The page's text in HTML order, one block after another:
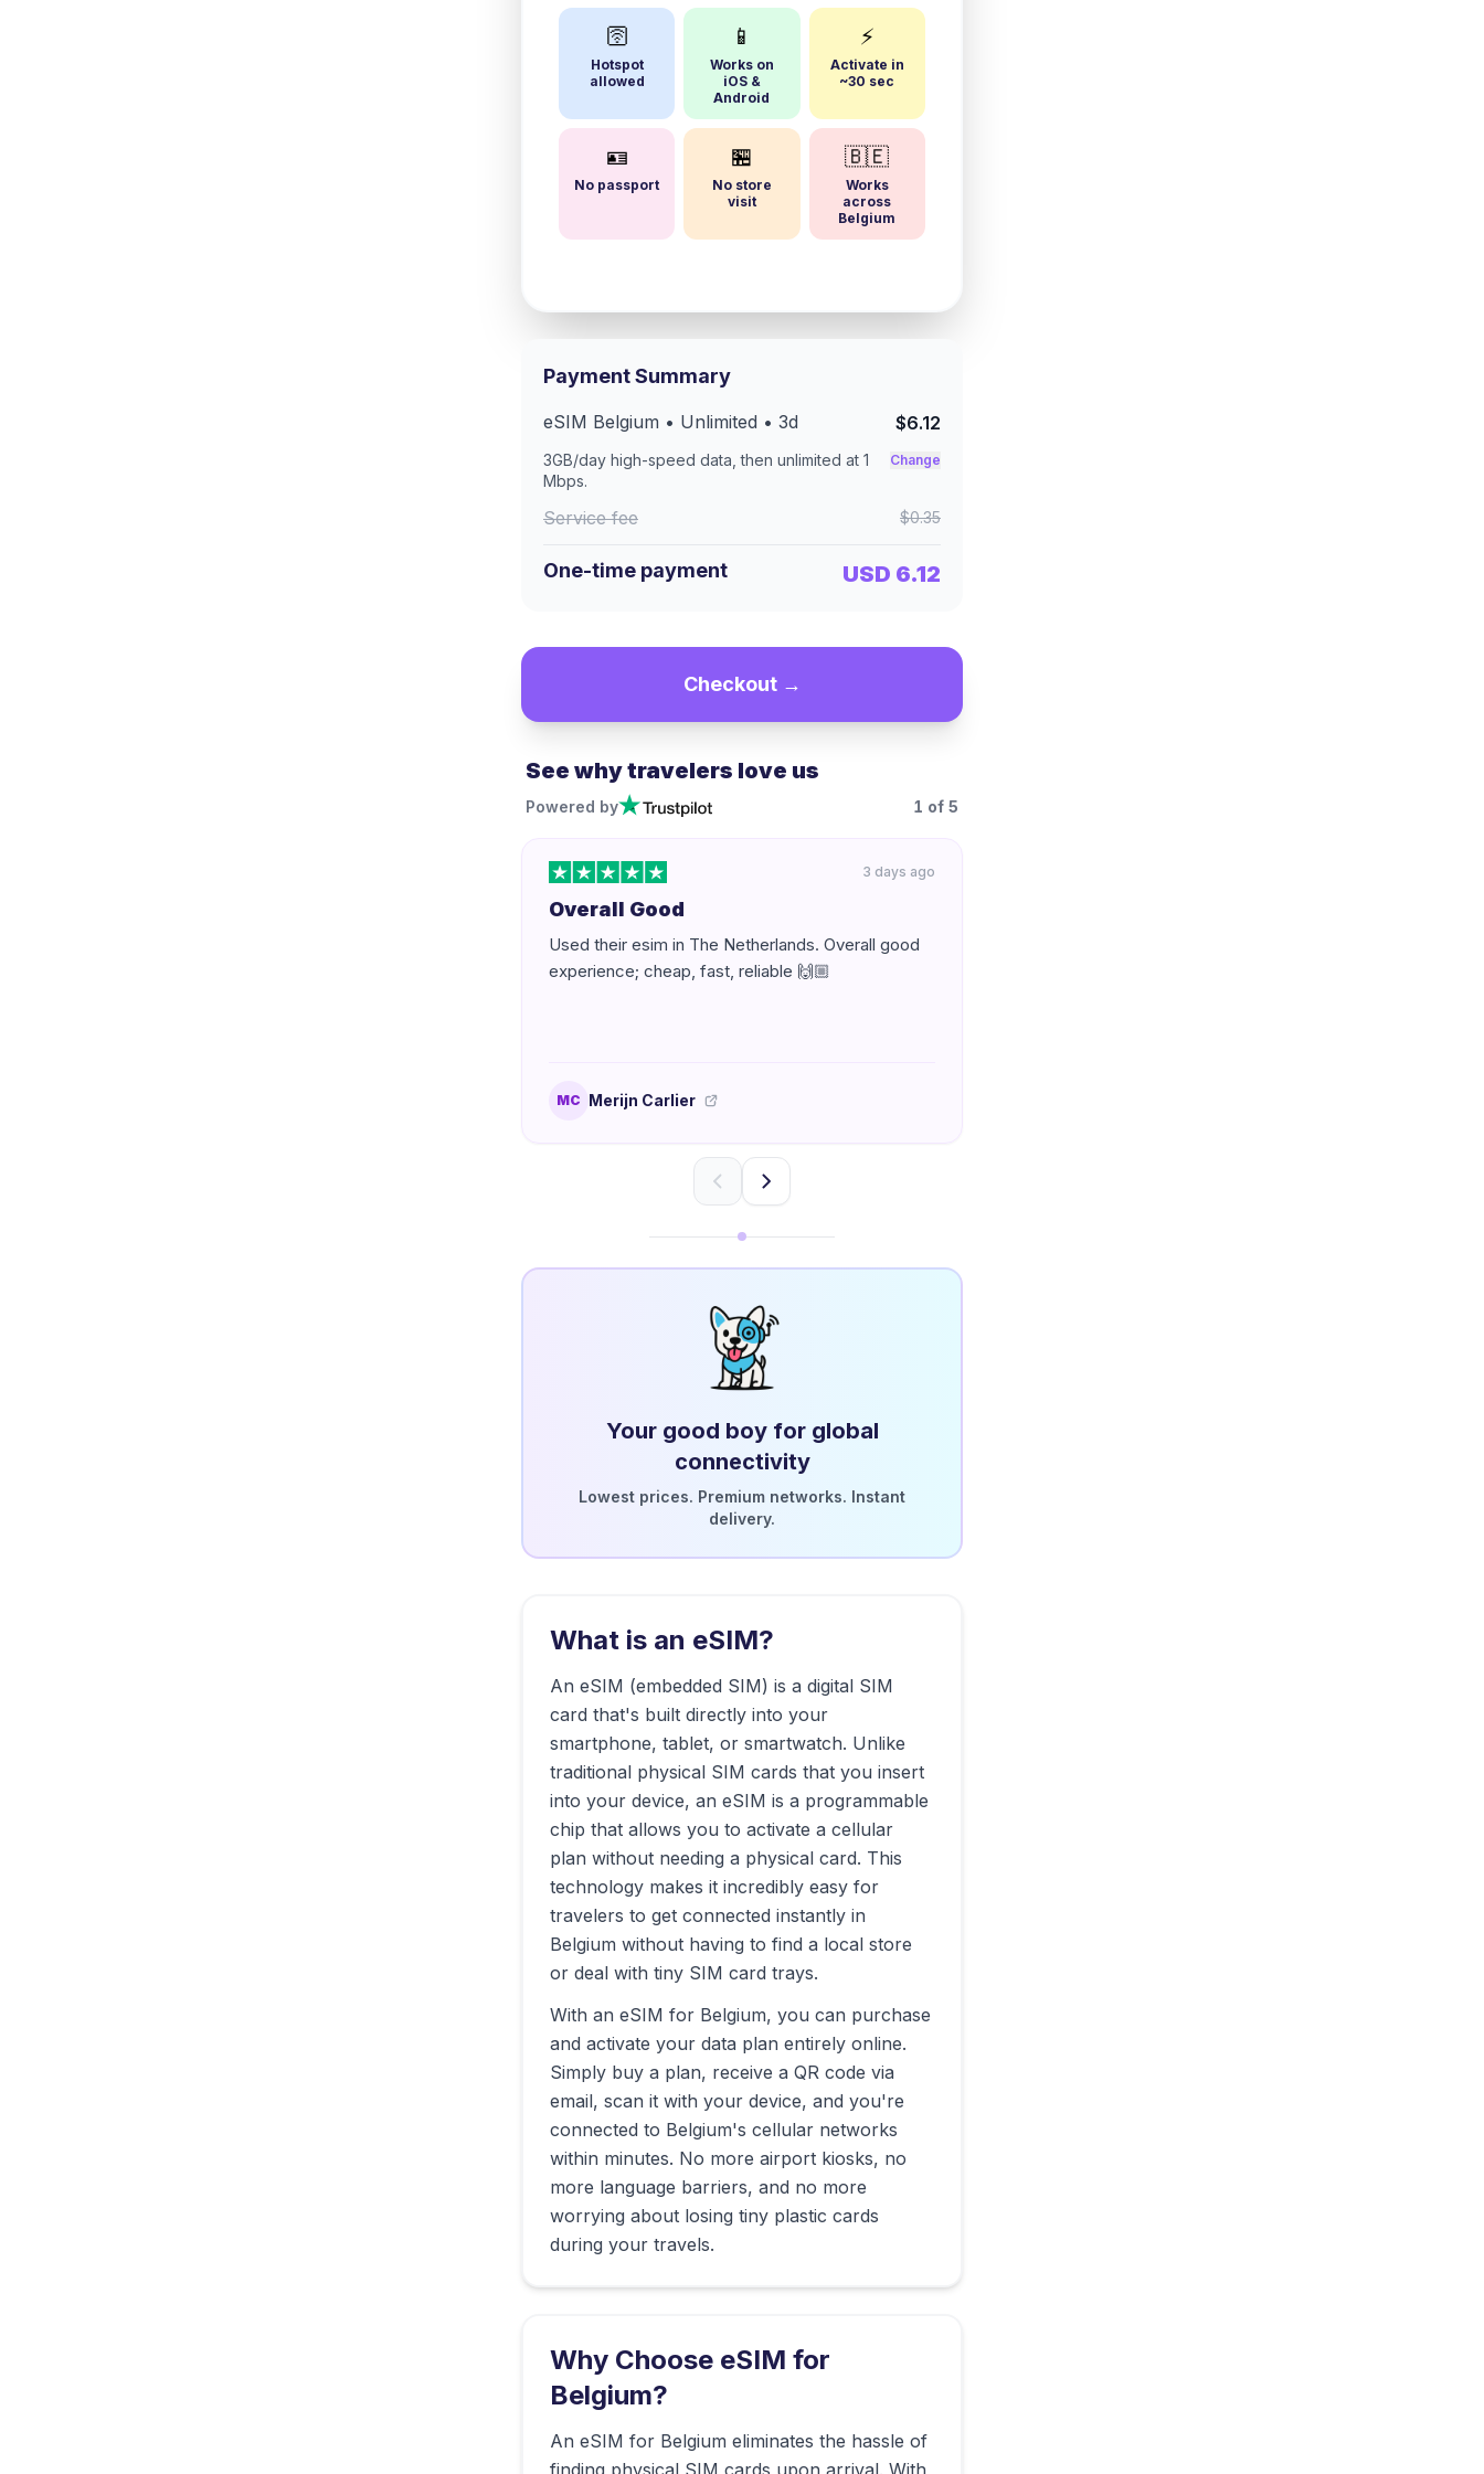
🛜
Hotspot
allowed
📱
Works on
iOS &
Android
⚡
Activate in
~30 sec
🪪
No passport
🏪
No store
visit
🇧🇪
Works
across
Belgium
Payment Summary
eSIM Belgium • Unlimited • 3d $6.12
3GB/day high-speed data, then unlimited at 1
Mbps.
Change
Service fee $0.35
One-time payment USD 6.12
Checkout →
See why travelers love us
Powered by 1 of 5
3 days ago
Overall Good
Used their esim in The Netherlands. Overall good
experience; cheap, fast, reliable 🙌🏼
MC Merijn Carlier
Your good boy for global
connectivity
Lowest prices. Premium networks. Instant
delivery.
What is an eSIM?
An eSIM (embedded SIM) is a digital SIM
card that's built directly into your
smartphone, tablet, or smartwatch. Unlike
traditional physical SIM cards that you insert
into your device, an eSIM is a programmable
chip that allows you to activate a cellular
plan without needing a physical card. This
technology makes it incredibly easy for
travelers to get connected instantly in
Belgium without having to find a local store
or deal with tiny SIM card trays.
With an eSIM for Belgium, you can purchase
and activate your data plan entirely online.
Simply buy a plan, receive a QR code via
email, scan it with your device, and you're
connected to Belgium's cellular networks
within minutes. No more airport kiosks, no
more language barriers, and no more
worrying about losing tiny plastic cards
during your travels.
Why Choose eSIM for
Belgium?
An eSIM for Belgium eliminates the hassle of
finding physical SIM cards upon arrival. With